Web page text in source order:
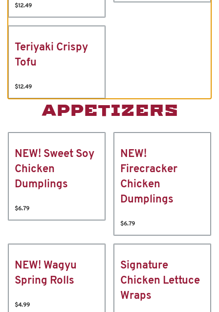
$12.49
Teriyaki Crispy
Tofu
$12.49
APPETIZERS
NEW! Sweet Soy
Chicken
Dumplings
$6.79
NEW!
Firecracker
Chicken
Dumplings
$6.79
NEW! Wagyu
Spring Rolls
$4.99
Signature
Chicken Lettuce
Wraps